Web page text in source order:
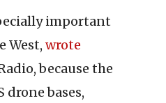
important
West, wrote
because the
drone bases,